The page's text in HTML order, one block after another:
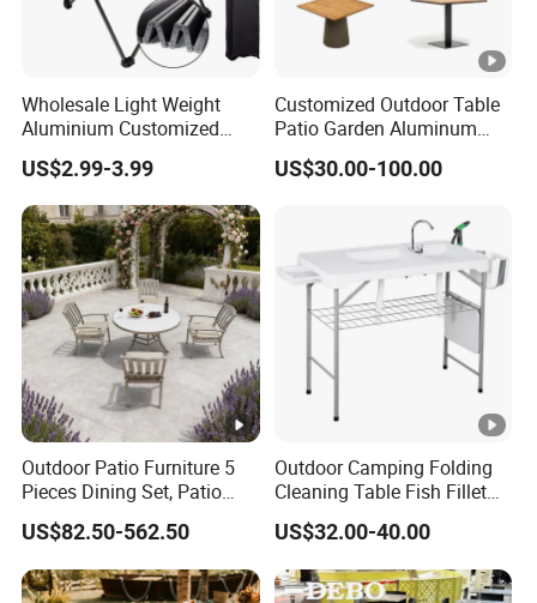
Wholesale Light Weight
Aluminium Customized
Color Foldable Table Small
Folding Camping Table for
Outdoor Camping
US$2.99-3.99
Customized Outdoor Table
Patio Garden Aluminum
Restaurant Table Wooden
Wholesale Outdoor Table
US$30.00-100.00
Outdoor Patio Furniture 5
Pieces Dining Set, Patio
Furniture Set of 4 Patio
Stackable Dining Chairs
and Outdoor Metal Round
Table
US$82.50-562.50
Outdoor Camping Folding
Cleaning Table Fish Fillet
Table Fishing Table with
Water-Tap and Drain Hose
for Camping
US$32.00-40.00